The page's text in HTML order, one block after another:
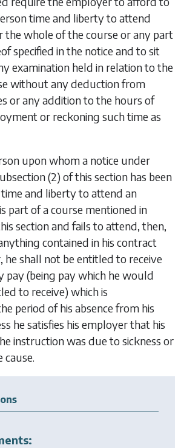
time and liberty to attend
the whole of the course or any part
specified in the notice and to sit
examination held in relation to the
without any deduction from
or any addition to the hours of
or reckoning such time as
upon whom a notice under
(2) of this section has been
and liberty to attend an
part of a course mentioned in
section and fails to attend, then,
contained in his contract
he shall not be entitled to receive
pay (being pay which he would
to receive) which is
period of his absence from his
he satisfies his employer that his
instruction was due to sickness or